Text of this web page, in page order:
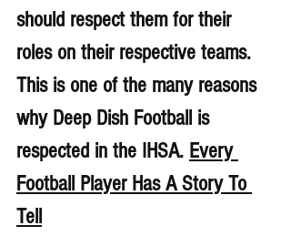
should respect them for their
roles on their respective teams.
This is one of the many reasons
why Deep Dish Football is
respected in the IHSA. Every
Football Player Has A Story To
Tell